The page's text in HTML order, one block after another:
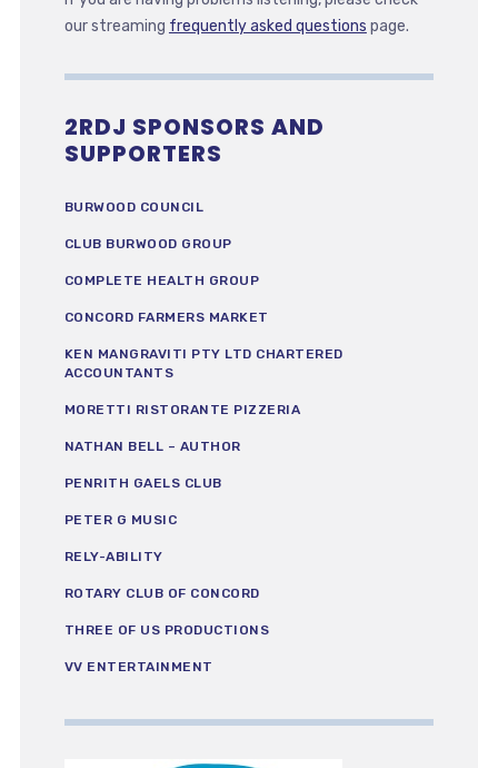
our streaming frequently asked questions page.
2RDJ SPONSORS AND
SUPPORTERS
BURWOOD COUNCIL
CLUB BURWOOD GROUP
COMPLETE HEALTH GROUP
CONCORD FARMERS MARKET
KEN MANGRAVITI PTY LTD CHARTERED
ACCOUNTANTS
MORETTI RISTORANTE PIZZERIA
NATHAN BELL – AUTHOR
PENRITH GAELS CLUB
PETER G MUSIC
RELY-ABILITY
ROTARY CLUB OF CONCORD
THREE OF US PRODUCTIONS
VV ENTERTAINMENT